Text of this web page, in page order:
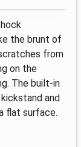
the brunt of
from
on the
The built‑in
and
flat surface.